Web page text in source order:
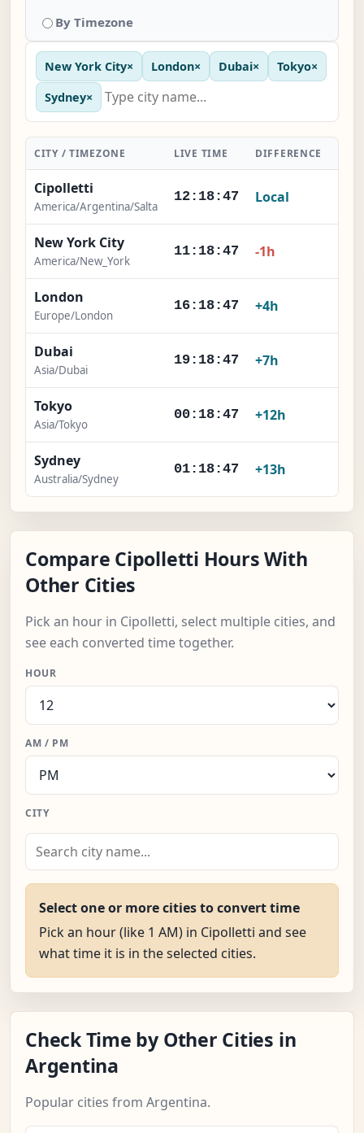
By Timezone
New York City× London× Dubai× Tokyo×
Sydney×
CITY / TIMEZONE LIVE TIME DIFFERENCE
Cipolletti
America/Argentina/Salta
12:18:47 Local
New York City
America/New_York
11:18:47 -1h
London
Europe/London
16:18:47 +4h
Dubai
Asia/Dubai
19:18:47 +7h
Tokyo
Asia/Tokyo
00:18:47 +12h
Sydney
Australia/Sydney
01:18:47 +13h
Compare Cipolletti Hours With
Other Cities
Pick an hour in Cipolletti, select multiple cities, and
see each converted time together.
HOUR
AM / PM
CITY
Select one or more cities to convert time
Pick an hour (like 1 AM) in Cipolletti and see
what time it is in the selected cities.
Check Time by Other Cities in
Argentina
Popular cities from Argentina.